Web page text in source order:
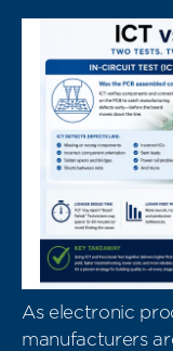
As electronic
manufacturers